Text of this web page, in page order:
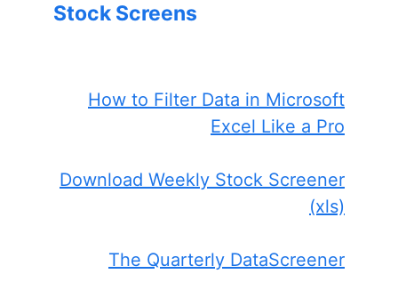
Stock Screens
How to Filter Data in Microsoft
Excel Like a Pro
Download Weekly Stock Screener
(xls)
The Quarterly DataScreener